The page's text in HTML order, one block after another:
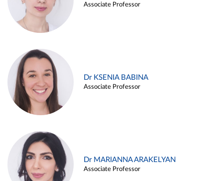
Associate Professor
Dr KSENIA BABINA
Associate Professor
Dr MARIANNA ARAKELYAN
Associate Professor